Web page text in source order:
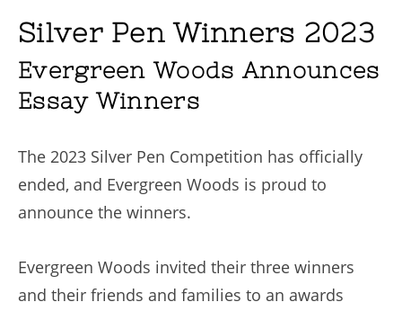
Silver Pen Winners 2023
Evergreen Woods Announces
Essay Winners
The 2023 Silver Pen Competition has officially
ended, and Evergreen Woods is proud to
announce the winners.
Evergreen Woods invited their three winners
and their friends and families to an awards